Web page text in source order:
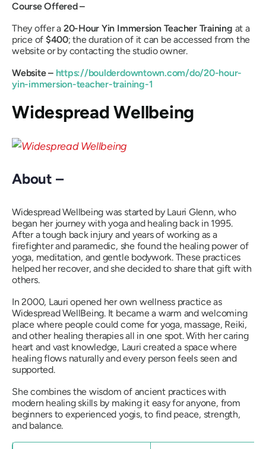
Course Offered –
They offer a 20-Hour Yin Immersion Teacher Training at a
price of $400; the duration of it can be accessed from the
website or by contacting the studio owner.
Website –https://boulderdowntown.com/do/20-hour-
yin-immersion-teacher-training-1
Widespread Wellbeing
About –
Widespread Wellbeing was started by Lauri Glenn, who
began her journey with yoga and healing back in 1995.
After a tough back injury and years of working as a
firefighter and paramedic, she found the healing power of
yoga, meditation, and gentle bodywork. These practices
helped her recover, and she decided to share that gift with
others.
In 2000, Lauri opened her own wellness practice as
Widespread WellBeing. It became a warm and welcoming
place where people could come for yoga, massage, Reiki,
and other healing therapies all in one spot. With her caring
heart and vast knowledge, Lauri created a space where
healing flows naturally and every person feels seen and
supported.
She combines the wisdom of ancient practices with
modern healing skills by making it easy for anyone, from
beginners to experienced yogis, to find peace, strength,
and balance.